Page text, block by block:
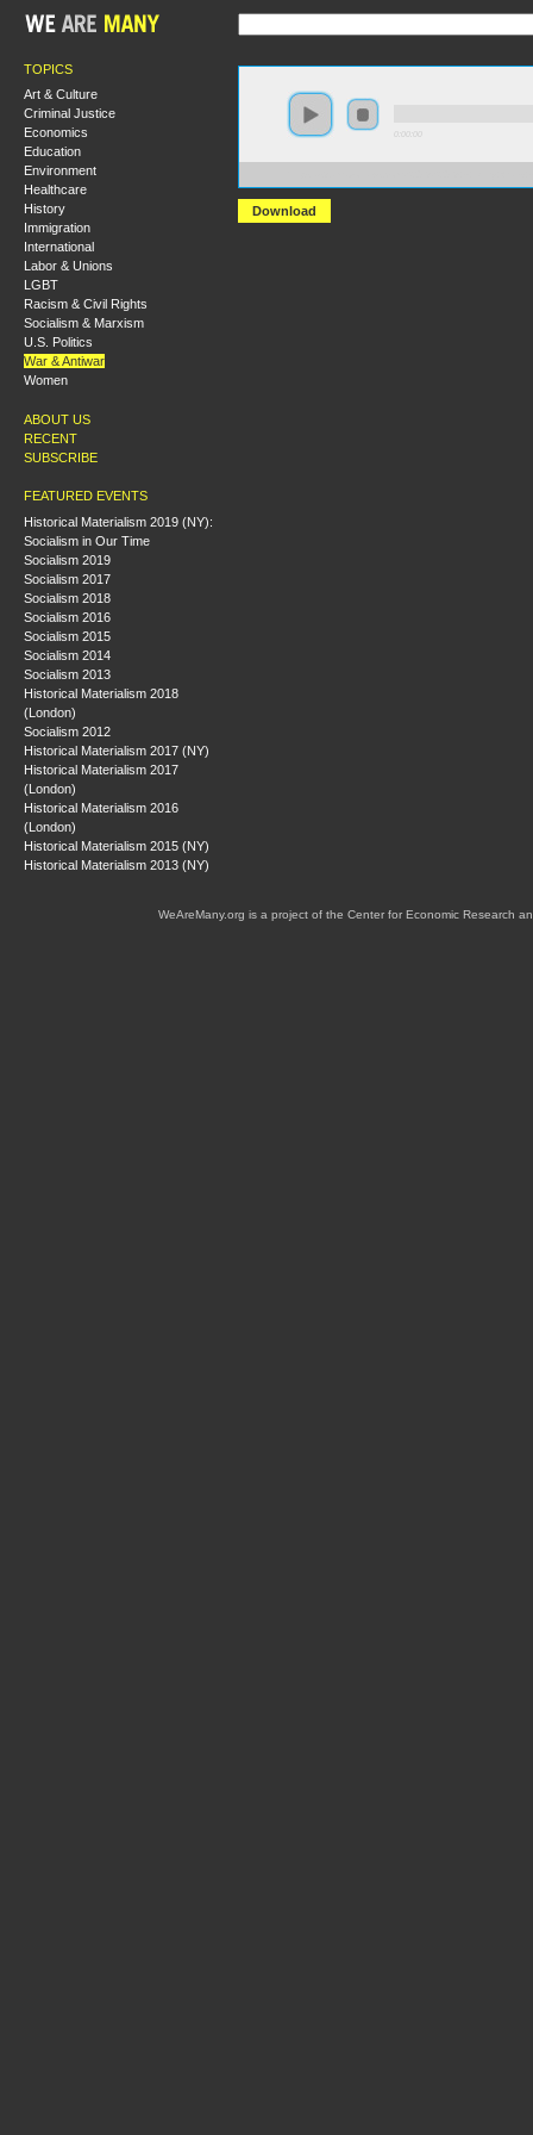
TOPICS
Art & Culture
Criminal Justice
Economics
Education
Environment
Healthcare
History
Immigration
International
Labor & Unions
LGBT
Racism & Civil Rights
Socialism & Marxism
U.S. Politics
War & Antiwar
Women
ABOUT US
RECENT
SUBSCRIBE
FEATURED EVENTS
Historical Materialism 2019 (NY):
Socialism in Our Time
Socialism 2019
Socialism 2017
Socialism 2018
Socialism 2016
Socialism 2015
Socialism 2014
Socialism 2013
Historical Materialism 2018
(London)
Socialism 2012
Historical Materialism 2017 (NY)
Historical Materialism 2017
(London)
Historical Materialism 2016
(London)
Historical Materialism 2015 (NY)
Historical Materialism 2013 (NY)
Download
WeAreMany.org is a project of the Center for Economic Research